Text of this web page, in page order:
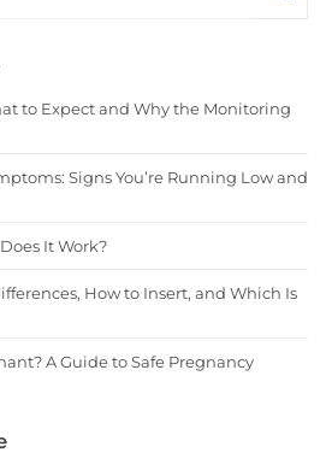
to Expect and Why the Monitoring
Signs You’re Running Low and
It Work?
How to Insert, and Which Is
A Guide to Safe Pregnancy